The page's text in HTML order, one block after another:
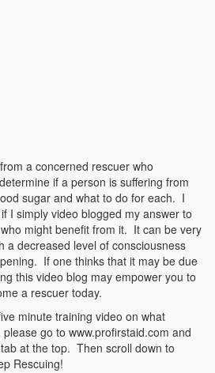
a concerned rescuer who
if a person is suffering from
sugar and what to do for each. I
I simply video blogged my answer to
might benefit from it. It can be very
a decreased level of consciousness
If one thinks that it may be due
this video blog may empower you to
a rescuer today.
minute training video on what
go to www.profirstaid.com and
at the top. Then scroll down to
Rescuing!